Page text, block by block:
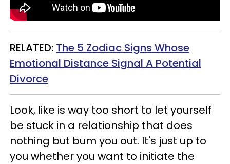
RELATED: The 5 Zodiac Signs Whose
Emotional Distance Signal A Potential
Divorce
Look, like is way too short to let yourself
be stuck in a relationship that does
nothing but bum you out. It's just up to
you whether you want to initiate the